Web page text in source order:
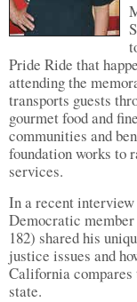
Pride Ride that
attending the
transports guests
gourmet food and
communities and
foundation works to
services.
In a recent
Democratic
182) shared his
justice issues and
California
state.